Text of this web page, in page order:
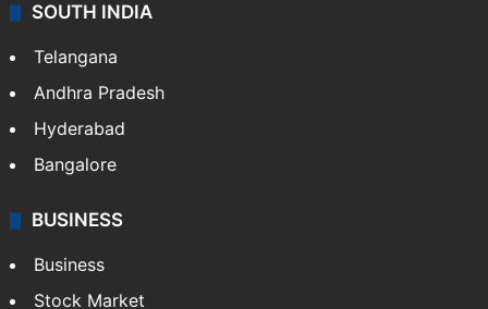
SOUTH INDIA
Telangana
Andhra Pradesh
Hyderabad
Bangalore
BUSINESS
Business
Stock Market